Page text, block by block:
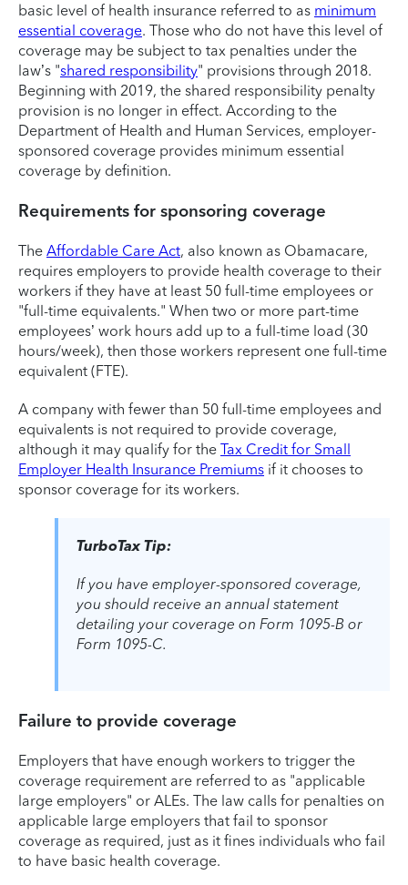
basic level of health insurance referred to as minimum
essential coverage. Those who do not have this level of
coverage may be subject to tax penalties under the
law’s "shared responsibility" provisions through 2018.
Beginning with 2019, the shared responsibility penalty
provision is no longer in effect. According to the
Department of Health and Human Services, employer-
sponsored coverage provides minimum essential
coverage by definition.
Requirements for sponsoring coverage
The Affordable Care Act, also known as Obamacare,
requires employers to provide health coverage to their
workers if they have at least 50 full-time employees or
"full-time equivalents." When two or more part-time
employees’ work hours add up to a full-time load (30
hours/week), then those workers represent one full-time
equivalent (FTE).
A company with fewer than 50 full-time employees and
equivalents is not required to provide coverage,
although it may qualify for the Tax Credit for Small
Employer Health Insurance Premiums if it chooses to
sponsor coverage for its workers.
TurboTax Tip:
If you have employer-sponsored coverage,
you should receive an annual statement
detailing your coverage on Form 1095-B or
Form 1095-C.
Failure to provide coverage
Employers that have enough workers to trigger the
coverage requirement are referred to as "applicable
large employers" or ALEs. The law calls for penalties on
applicable large employers that fail to sponsor
coverage as required, just as it fines individuals who fail
to have basic health coverage.